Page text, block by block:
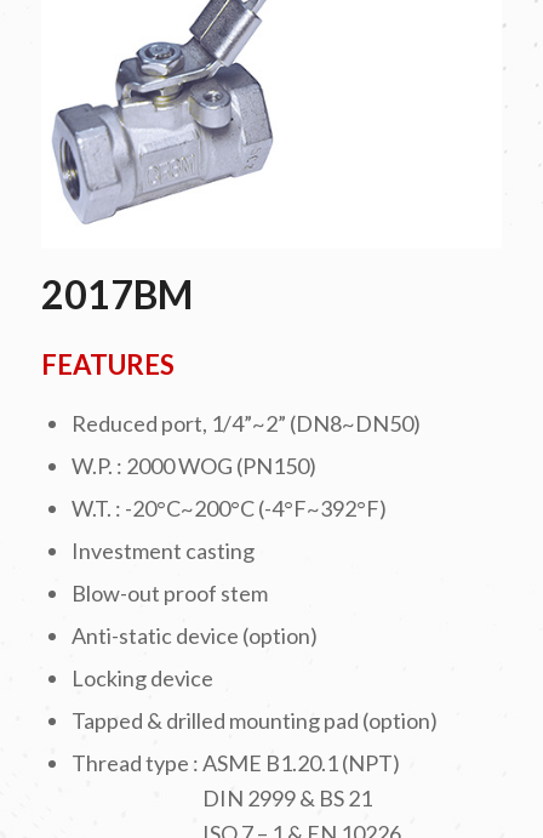
2017BM
FEATURES
Reduced port, 1/4”~2” (DN8~DN50)
W.P. : 2000 WOG (PN150)
W.T. : -20°C~200°C (-4°F~392°F)
Investment casting
Blow-out proof stem
Anti-static device (option)
Locking device
Tapped & drilled mounting pad (option)
Thread type : ASME B1.20.1 (NPT)
DIN 2999 & BS 21